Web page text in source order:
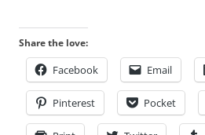
Share the love:
Facebook Email
Pinterest Pocket